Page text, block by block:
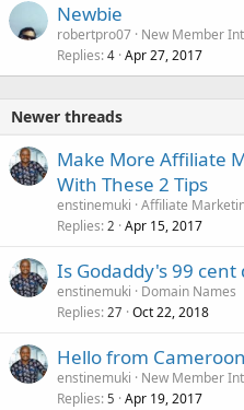
Newbie
robertpro07 New Member
Replies 4 Apr 27, 2017
Newer threads
Make More Affiliate
With These 2 Tips
enstinemuki Affiliate
Replies 2 Apr 15, 2017
Is Godaddy's 99
enstinemuki
Domain Names
Replies 27 Oct 22, 2018
Hello from Cameroon
enstinemuki
New Member
Replies 5 Apr 19, 2017